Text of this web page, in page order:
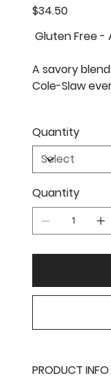
Price
$34.50
Gluten Free -
A savory
Cole-Slaw
Quantity
Quantity
PRODUCT INFO